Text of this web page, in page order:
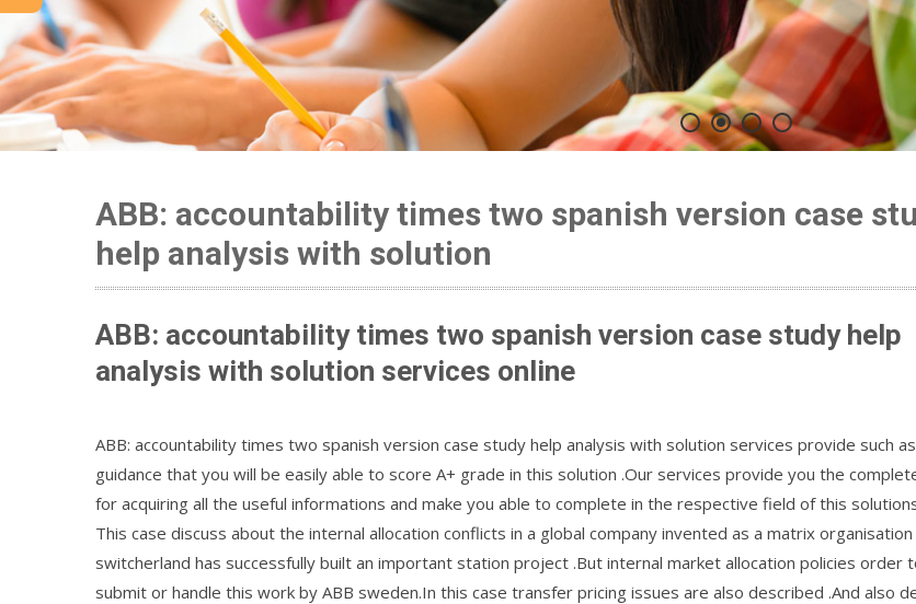
ABB: accountability times two spanish version case
help analysis with solution
ABB: accountability times two spanish version case study help
analysis with solution services online
ABB: accountability times two spanish version case study help analysis with solution services provide such
guidance that you will be easily able to score A+ grade in this solution .Our services provide you the
for acquiring all the useful informations and make you able to complete in the respective field of this
This case discuss about the internal allocation conflicts in a global company invented as a matrix organisation
switcherland has successfully built an important station project .But internal market allocation policies order
submit or handle this work by ABB sweden.In this case transfer pricing issues are also described .And also